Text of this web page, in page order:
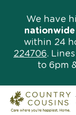
We have
nationwide
within 24
224706.
to 6pm